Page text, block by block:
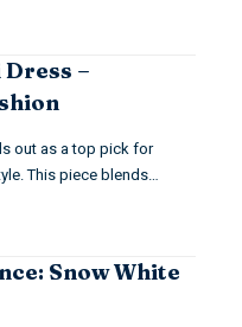
–
out as a top pick for
This piece blends…
Snow White